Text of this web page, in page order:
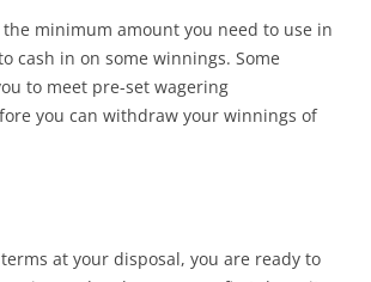
minimum amount you need to use in
cash in on some winnings. Some
to meet pre-set wagering
you can withdraw your winnings of
at your disposal, you are ready to